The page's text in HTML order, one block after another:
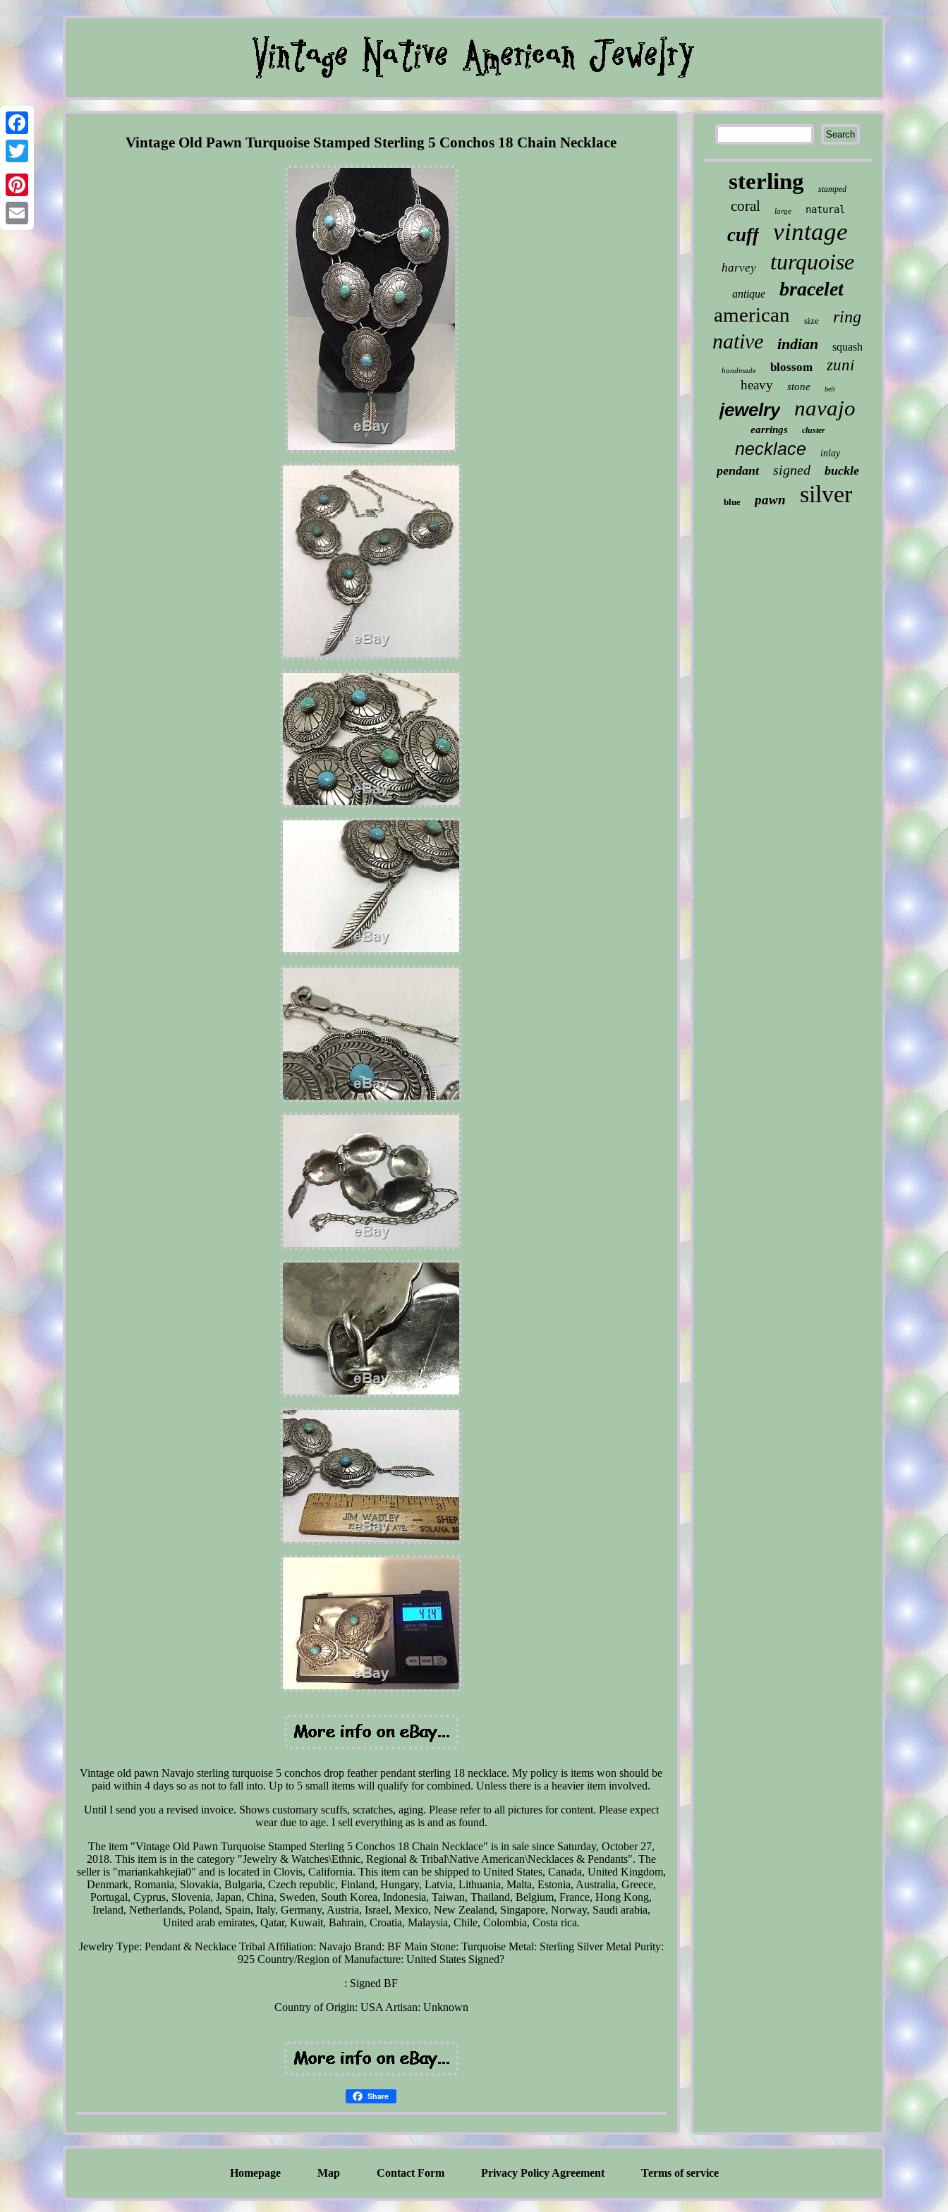
Facebook
Twitter
Pinterest
Email
Vintage Old Pawn Turquoise Stamped Sterling 5 Conchos 18 Chain Necklace
Vintage old pawn Navajo sterling turquoise 5 conchos drop feather pendant sterling 18 necklace. My policy is items won should be
paid within 4 days so as not to fall into. Up to 5 small items will qualify for combined. Unless there is a heavier item involved.
Until I send you a revised invoice. Shows customary scuffs, scratches, aging. Please refer to all pictures for content. Please expect
wear due to age. I sell everything as is and as found.
The item "Vintage Old Pawn Turquoise Stamped Sterling 5 Conchos 18 Chain Necklace" is in sale since Saturday, October 27,
2018. This item is in the category "Jewelry & Watches\Ethnic, Regional & Tribal\Native American\Necklaces & Pendants". The
seller is "mariankahkejia0" and is located in Clovis, California. This item can be shipped to United States, Canada, United Kingdom,
Denmark, Romania, Slovakia, Bulgaria, Czech republic, Finland, Hungary, Latvia, Lithuania, Malta, Estonia, Australia, Greece,
Portugal, Cyprus, Slovenia, Japan, China, Sweden, South Korea, Indonesia, Taiwan, Thailand, Belgium, France, Hong Kong,
Ireland, Netherlands, Poland, Spain, Italy, Germany, Austria, Israel, Mexico, New Zealand, Singapore, Norway, Saudi arabia,
United arab emirates, Qatar, Kuwait, Bahrain, Croatia, Malaysia, Chile, Colombia, Costa rica.
Jewelry Type: Pendant & Necklace Tribal Affiliation: Navajo Brand: BF Main Stone: Turquoise Metal: Sterling Silver Metal Purity:
925 Country/Region of Manufacture: United States Signed?
: Signed BF
Country of Origin: USA Artisan: Unknown
Share
sterling stamped
coral large natural
cuff vintage
harvey turquoise
antique bracelet
american size ring
native indian squash
handmade blossom zuni
heavy stone belt
jewelry navajo
earrings cluster
necklace inlay
pendant signed buckle
blue pawn silver
Homepage Map Contact Form Privacy Policy Agreement Terms of service